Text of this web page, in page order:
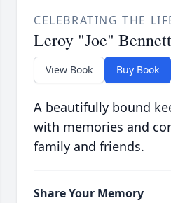
CELEBRATING THE
Leroy "Joe" Bennett
View Book Buy Book
A beautifully bound
with memories and
family and friends.
Share Your Memory